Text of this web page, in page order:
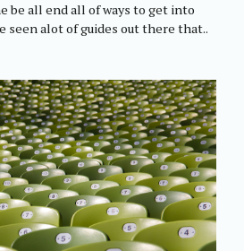
be all end all of ways to get into
seen alot of guides out there that..